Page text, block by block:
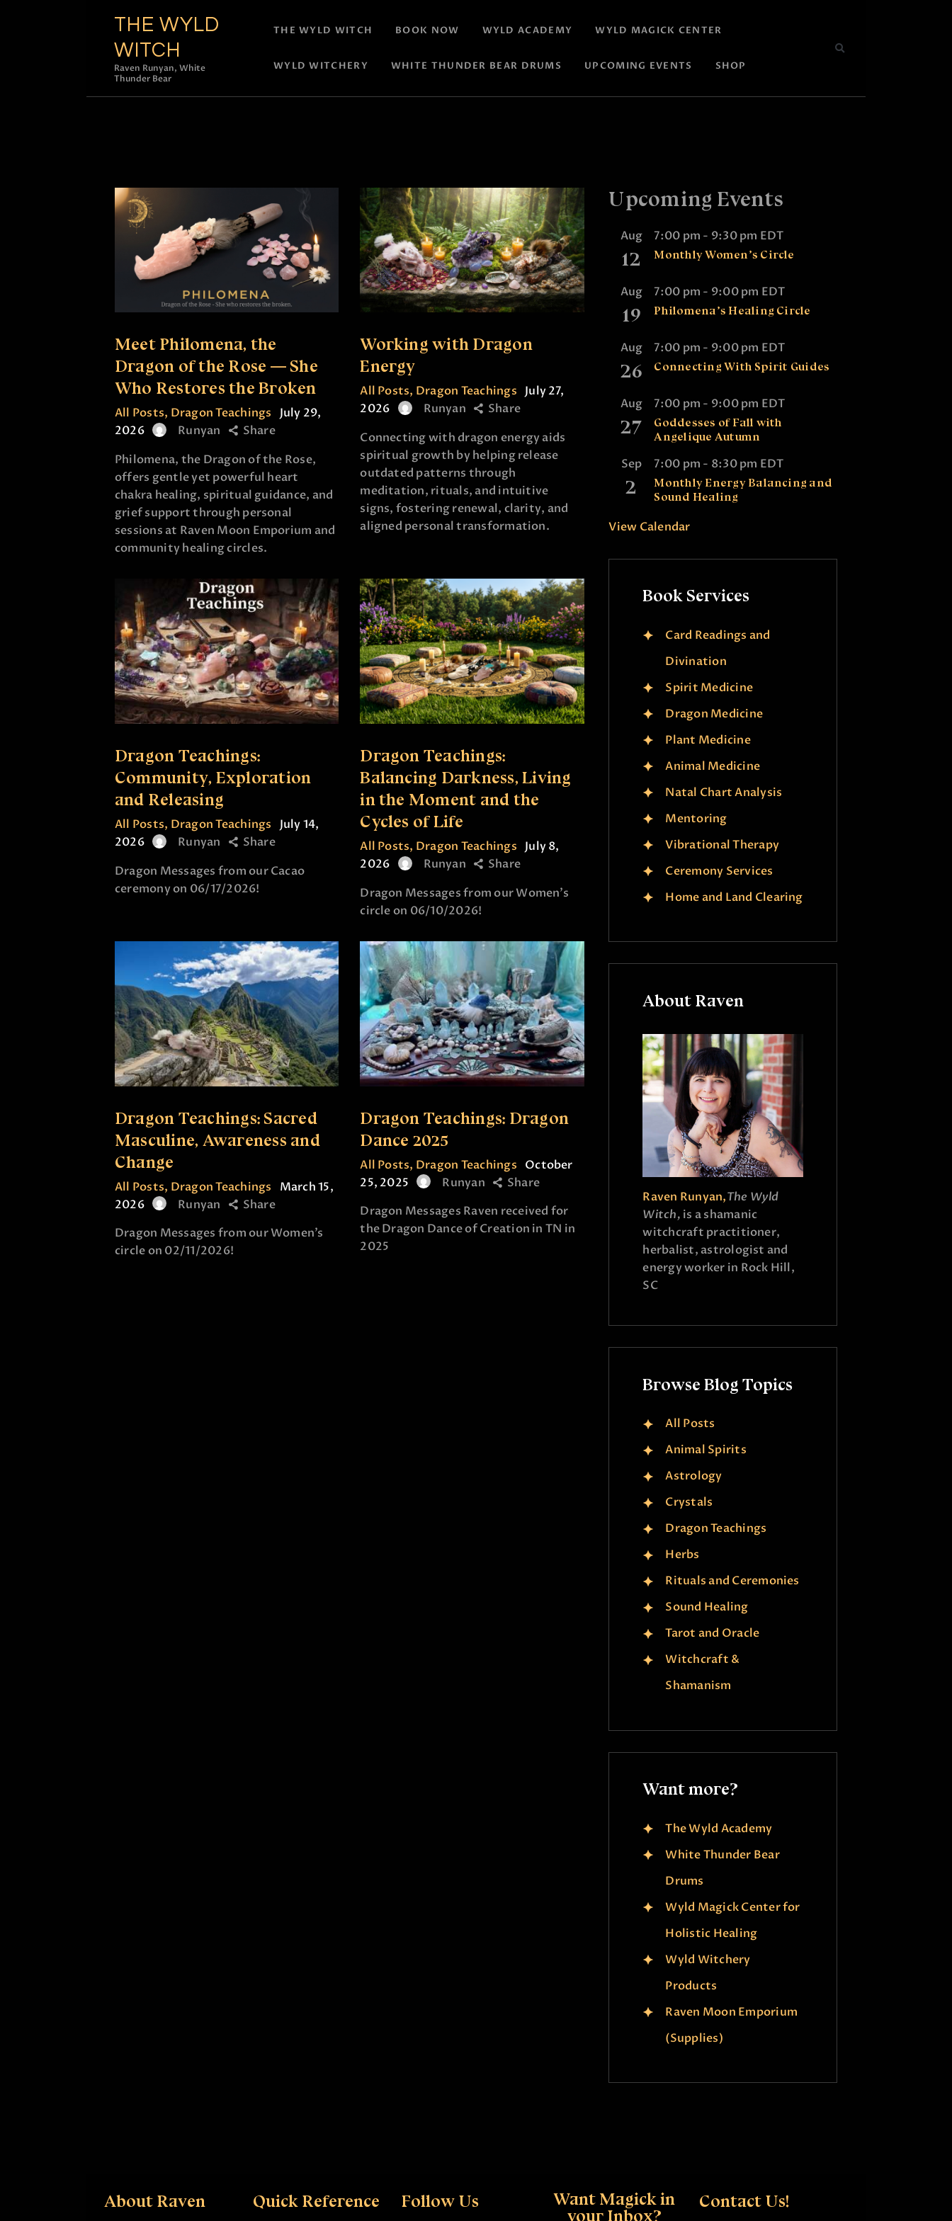
THE WYLD
WITCH
Raven Runyan, White
Thunder Bear
THE WYLD WITCH BOOK NOW WYLD ACADEMY WYLD MAGICK CENTER
WYLD WITCHERY WHITE THUNDER BEAR DRUMS UPCOMING EVENTS SHOP
Meet Philomena, the
Dragon of the Rose — She
Who Restores the Broken
All Posts, Dragon Teachings
July 29,
2026
Runyan
Share
Philomena, the Dragon of the Rose,
offers gentle yet powerful heart
chakra healing, spiritual guidance, and
grief support through personal
sessions at Raven Moon Emporium and
community healing circles.
Working with Dragon
Energy
All Posts, Dragon Teachings July 27,
2026
Runyan
Share
Connecting with dragon energy aids
spiritual growth by helping release
outdated patterns through
meditation, rituals, and intuitive
signs, fostering renewal, clarity, and
aligned personal transformation.
Dragon Teachings:
Community, Exploration
and Releasing
All Posts, Dragon Teachings
July 14,
2026
Runyan
Share
Dragon Messages from our Cacao
ceremony on 06/17/2026!
Dragon Teachings:
Balancing Darkness, Living
in the Moment and the
Cycles of Life
All Posts, Dragon Teachings July 8,
2026
Runyan
Share
Dragon Messages from our Women’s
circle on 06/10/2026!
Dragon Teachings: Sacred
Masculine, Awareness and
Change
All Posts, Dragon Teachings
March 15,
2026
Runyan
Share
Dragon Messages from our Women’s
circle on 02/11/2026!
Dragon Teachings: Dragon
Dance 2025
All Posts, Dragon Teachings October
25, 2025
Runyan
Share
Dragon Messages Raven received for
the Dragon Dance of Creation in TN in
2025
Upcoming Events
Aug
12
7:00 pm - 9:30 pm EDT
Monthly Women’s Circle
Aug
19
7:00 pm - 9:00 pm EDT
Philomena’s Healing Circle
Aug
26
7:00 pm - 9:00 pm EDT
Connecting With Spirit Guides
Aug
27
7:00 pm - 9:00 pm EDT
Goddesses of Fall with
Angelique Autumn
Sep
2
7:00 pm - 8:30 pm EDT
Monthly Energy Balancing and
Sound Healing
View Calendar
Book Services
Card Readings and
Divination
Spirit Medicine
Dragon Medicine
Plant Medicine
Animal Medicine
Natal Chart Analysis
Mentoring
Vibrational Therapy
Ceremony Services
Home and Land Clearing
About Raven
Raven Runyan,The Wyld
Witch, is a shamanic
witchcraft practitioner,
herbalist, astrologist and
energy worker in Rock Hill,
SC
Browse Blog Topics
All Posts
Animal Spirits
Astrology
Crystals
Dragon Teachings
Herbs
Rituals and Ceremonies
Sound Healing
Tarot and Oracle
Witchcraft &
Shamanism
Want more?
The Wyld Academy
White Thunder Bear
Drums
Wyld Magick Center for
Holistic Healing
Wyld Witchery
Products
Raven Moon Emporium
(Supplies)
About Raven Quick Reference Follow Us
Want Magick in
your Inbox?
Contact Us!